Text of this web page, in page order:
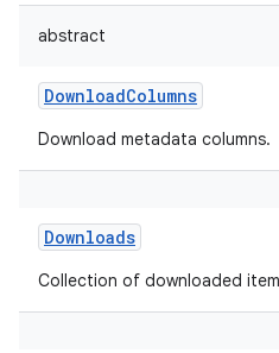
abstract
DownloadColumns
Download metadata columns.
Downloads
Collection of downloaded